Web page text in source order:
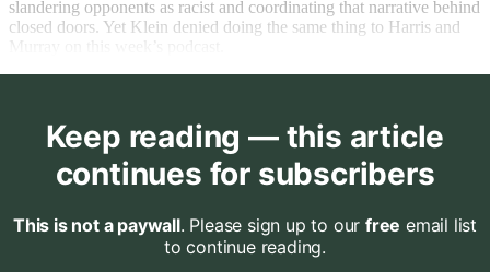
slandering opponents as racist and coordinating that narrative behind
closed doors. Yet Klein denied doing the same thing to Harris and
Keep reading — this article
continues for subscribers
This is not a paywall. Please sign up to our free email list
to continue reading.